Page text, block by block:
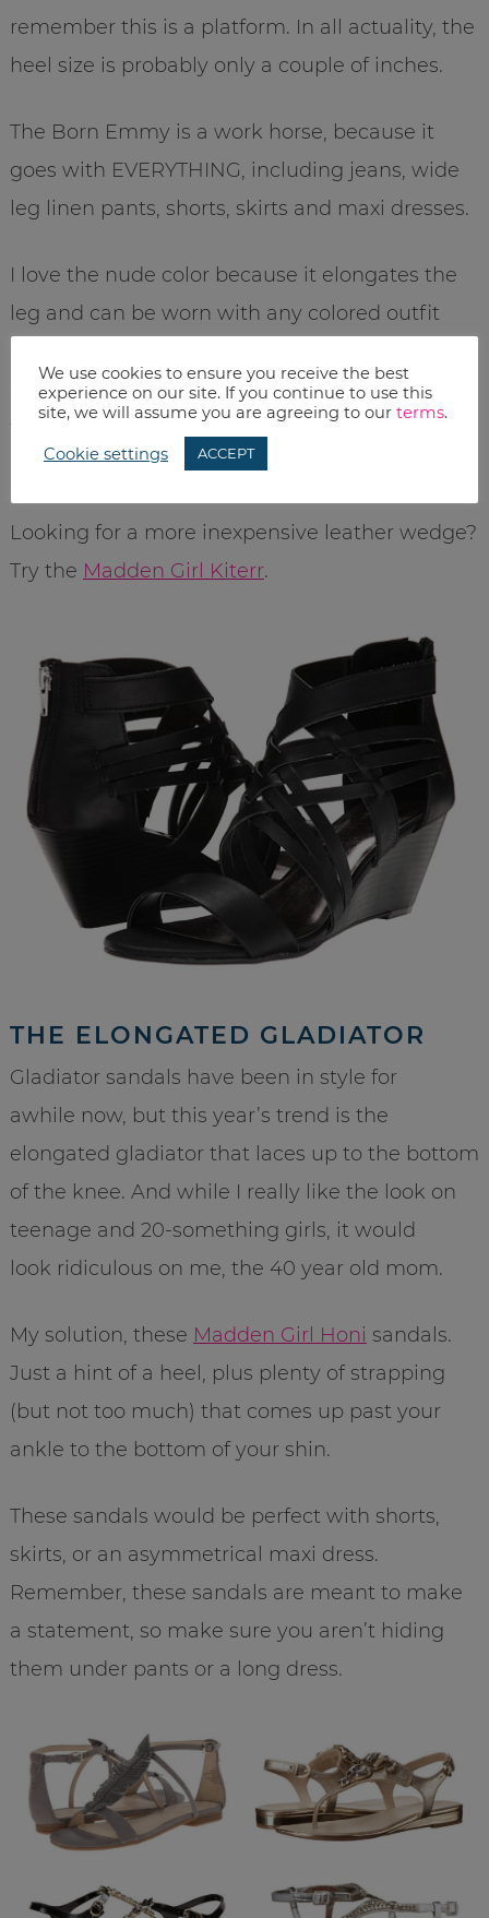
remember this is a platform. In all actuality, the
heel size is probably only a couple of inches.
The Born Emmy is a work horse, because it
goes with EVERYTHING, including jeans, wide
leg linen pants, shorts, skirts and maxi dresses.
I love the nude color because it elongates the
leg and can be worn with any colored outfit
colors tend to look too stark). However, if you
tan easily, you might consider the darker
brown or olive.
Looking for a more inexpensive leather wedge?
Try the Madden Girl Kiterr.
THE ELONGATED GLADIATOR
Gladiator sandals have been in style for
awhile now, but this year’s trend is the
elongated gladiator that laces up to the bottom
of the knee. And while I really like the look on
teenage and 20-something girls, it would
look ridiculous on me, the 40 year old mom.
My solution, these Madden Girl Honi sandals.
Just a hint of a heel, plus plenty of strapping
(but not too much) that comes up past your
ankle to the bottom of your shin.
These sandals would be perfect with shorts,
skirts, or an asymmetrical maxi dress.
Remember, these sandals are meant to make
a statement, so make sure you aren’t hiding
them under pants or a long dress.
We use cookies to ensure you receive the best
experience on our site. If you continue to use this
site, we will assume you are agreeing to our terms.
Cookie settings ACCEPT